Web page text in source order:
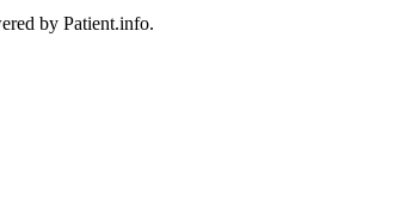
by Patient.info.